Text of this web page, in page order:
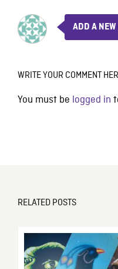
ADD A NEW
WRITE YOUR COMMENT
You must be logged in
RELATED POSTS